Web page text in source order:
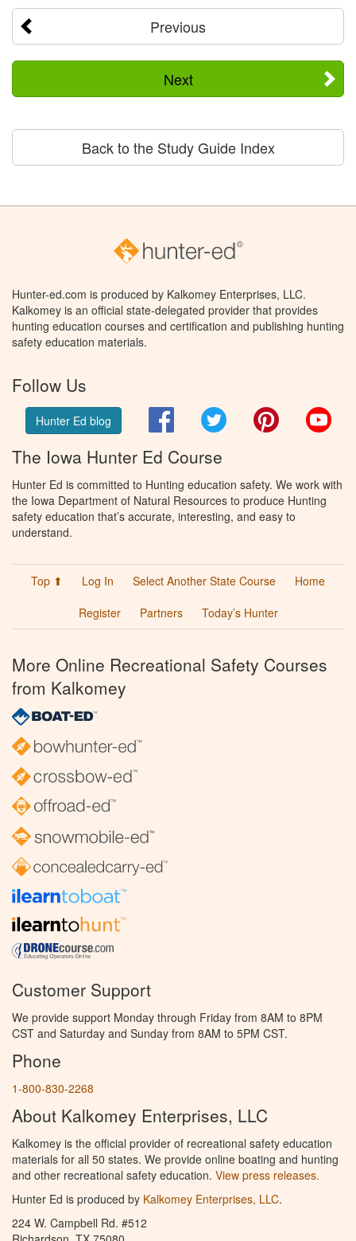
Previous
Next
Back to the Study Guide Index
Hunter-ed.com is produced by Kalkomey Enterprises, LLC.
Kalkomey is an official state-delegated provider that provides
hunting education courses and certification and publishing hunting
safety education materials.
Follow Us
Hunter Ed blog FacebookTwitter Pinterest
The Iowa Hunter Ed Course
Hunter Ed is committed to Hunting education safety. We work with
the Iowa Department of Natural Resources to produce Hunting
safety education that’s accurate, interesting, and easy to
understand.
Top ⬆ Log In Select Another State Course
Home
Register
Partners Today’s Hunter
More Online Recreational Safety Courses
from Kalkomey
Customer Support
We provide support Monday through Friday from 8AM to 8PM
CST and Saturday and Sunday from 8AM to 5PM CST.
Phone
1-800-830-2268
About Kalkomey Enterprises, LLC
Kalkomey is the official provider of recreational safety education
materials for all 50 states. We provide online boating and hunting
and other recreational safety education. View press releases.
Hunter Ed is produced by Kalkomey Enterprises, LLC.
224 W. Campbell Rd. #512